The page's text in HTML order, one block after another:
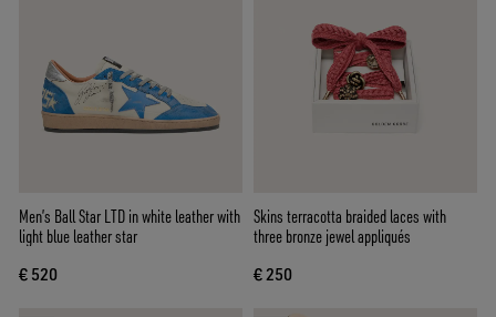
Men’s Ball Star LTD in white leather with
light blue leather star
€ 520
Skins terracotta braided laces with
three bronze jewel appliqués
€ 250